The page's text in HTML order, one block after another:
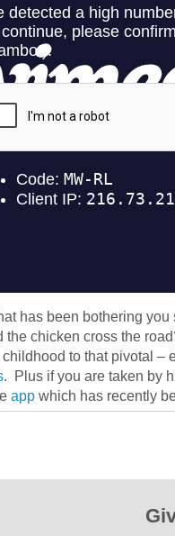
has been bothering
the chicken cross the
to that pivotal –
. Plus if you are taken by
app which has recently